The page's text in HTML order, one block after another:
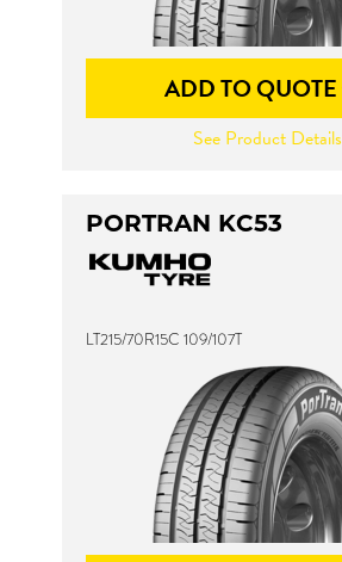
ADD TO QUOTE
See Product Details
PORTRAN KC53
LT215/70R15C 109/107T